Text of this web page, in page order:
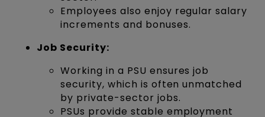
Employees also enjoy regular salary
increments and bonuses.
Job Security:
Working in a PSU ensures job
security, which is often unmatched
by private-sector jobs.
PSUs provide stable employment